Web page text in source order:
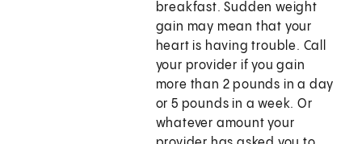
breakfast. Sudden weight
gain may mean that your
heart is having trouble. Call
your provider if you gain
more than 2 pounds in a day
or 5 pounds in a week. Or
whatever amount your